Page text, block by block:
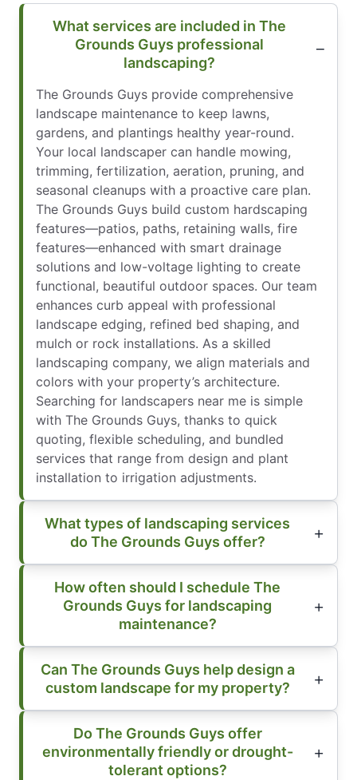
What services are included in The
Grounds Guys professional
landscaping?
The Grounds Guys provide comprehensive
landscape maintenance to keep lawns,
gardens, and plantings healthy year-round.
Your local landscaper can handle mowing,
trimming, fertilization, aeration, pruning, and
seasonal cleanups with a proactive care plan.
The Grounds Guys build custom hardscaping
features—patios, paths, retaining walls, fire
features—enhanced with smart drainage
solutions and low-voltage lighting to create
functional, beautiful outdoor spaces. Our team
enhances curb appeal with professional
landscape edging, refined bed shaping, and
mulch or rock installations. As a skilled
landscaping company, we align materials and
colors with your property’s architecture.
Searching for landscapers near me is simple
with The Grounds Guys, thanks to quick
quoting, flexible scheduling, and bundled
services that range from design and plant
installation to irrigation adjustments.
What types of landscaping services
do The Grounds Guys offer?
How often should I schedule The
Grounds Guys for landscaping
maintenance?
Can The Grounds Guys help design a
custom landscape for my property?
Do The Grounds Guys offer
environmentally friendly or drought-
tolerant options?